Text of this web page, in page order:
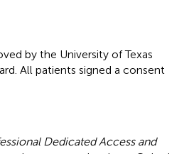
by the University of Texas
All patients signed a consent
Dedicated Access and